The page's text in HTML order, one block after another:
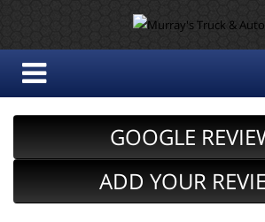
GOOGLE
ADD YOUR